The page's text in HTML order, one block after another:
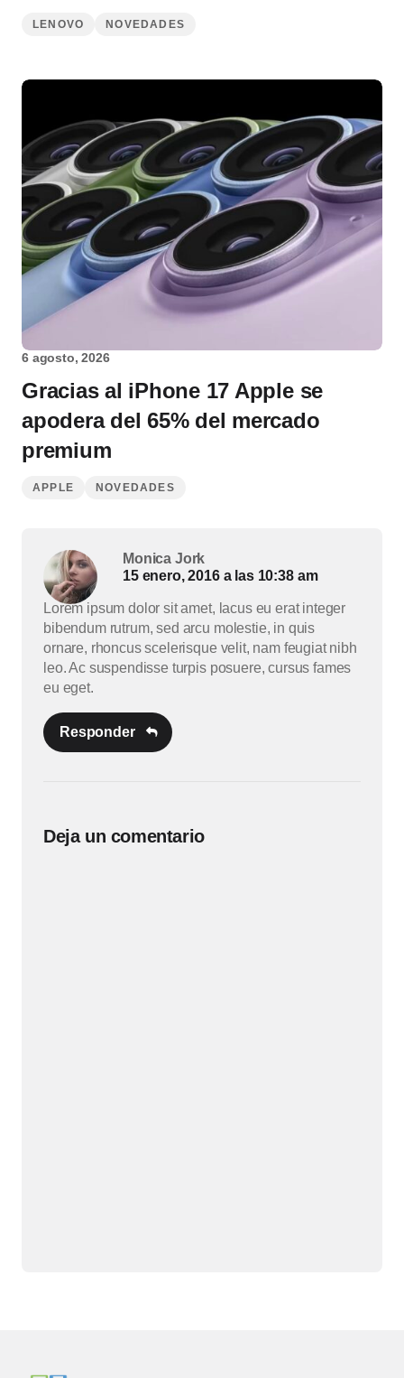
LENOVO NOVEDADES
6 agosto, 2026
Gracias al iPhone 17 Apple se
apodera del 65% del mercado
premium
APPLE NOVEDADES
Monica Jork
15 enero, 2016 a las 10:38 am
Lorem ipsum dolor sit amet, lacus eu erat integer
bibendum rutrum, sed arcu molestie, in quis
ornare, rhoncus scelerisque velit, nam feugiat nibh
leo. Ac suspendisse turpis posuere, cursus fames
eu eget.
Responder
Deja un comentario